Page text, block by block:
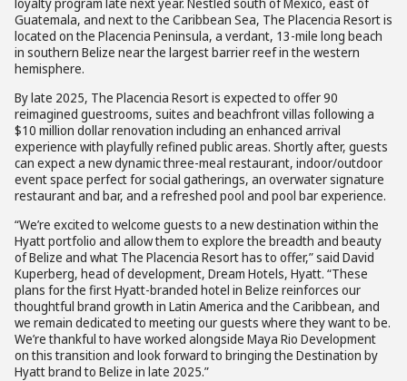
Guatemala, and next to the Caribbean Sea, The Placencia Resort is
located on the Placencia Peninsula, a verdant, 13-mile long beach
in southern Belize near the largest barrier reef in the western
hemisphere.
By late 2025, The Placencia Resort is expected to offer 90
reimagined guestrooms, suites and beachfront villas following a
$10 million dollar renovation including an enhanced arrival
experience with playfully refined public areas. Shortly after, guests
can expect a new dynamic three-meal restaurant, indoor/outdoor
event space perfect for social gatherings, an overwater signature
restaurant and bar, and a refreshed pool and pool bar experience.
“We’re excited to welcome guests to a new destination within the
Hyatt portfolio and allow them to explore the breadth and beauty
of Belize and what The Placencia Resort has to offer,” said David
Kuperberg, head of development, Dream Hotels, Hyatt. “These
plans for the first Hyatt-branded hotel in Belize reinforces our
thoughtful brand growth in Latin America and the Caribbean, and
we remain dedicated to meeting our guests where they want to be.
We’re thankful to have worked alongside Maya Rio Development
on this transition and look forward to bringing the Destination by
Hyatt brand to Belize in late 2025.”